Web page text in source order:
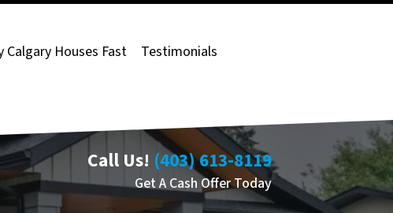
Calgary Houses Fast
Testimonials
Call Us! (403) 613-8119
Get A Cash Offer Today